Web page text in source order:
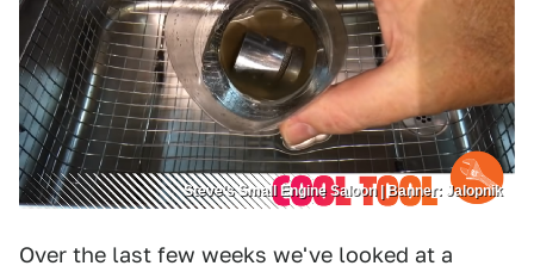
Steve’s Small Engine Saloon | Banner: Jalopnik
Over the last few weeks we've looked at a